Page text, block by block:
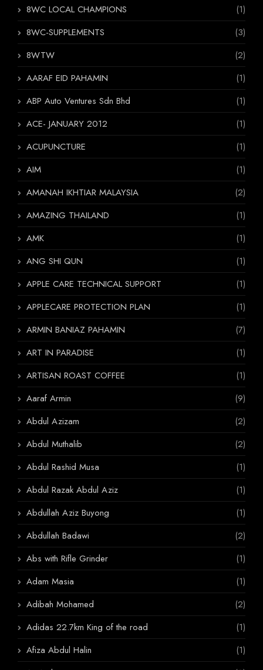
8WC LOCAL CHAMPIONS
(1)
8WC-SUPPLEMENTS
(3)
8WTW
(2)
AARAF EID PAHAMIN
(1)
ABP Auto Ventures Sdn Bhd
(1)
ACE- JANUARY 2012
(1)
ACUPUNCTURE
(1)
AIM
(1)
AMANAH IKHTIAR MALAYSIA
(2)
AMAZING THAILAND
(1)
AMK
(1)
ANG SHI QUN
(1)
APPLE CARE TECHNICAL SUPPORT
(1)
APPLECARE PROTECTION PLAN
(1)
ARMIN BANIAZ PAHAMIN
(7)
ART IN PARADISE
(1)
ARTISAN ROAST COFFEE
(1)
Aaraf Armin
(9)
Abdul Azizam
(2)
Abdul Muthalib
(2)
Abdul Rashid Musa
(1)
Abdul Razak Abdul Aziz
(1)
Abdullah Aziz Buyong
(1)
Abdullah Badawi
(2)
Abs with Rifle Grinder
(1)
Adam Masia
(1)
Adibah Mohamed
(2)
Adidas 22.7km King of the road
(1)
Afiza Abdul Halin
(1)